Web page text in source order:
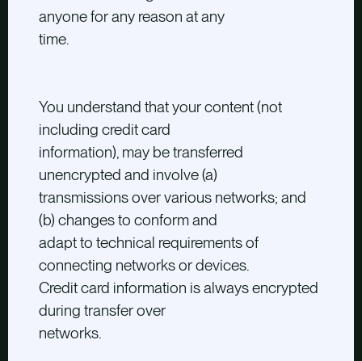
anyone for any reason at any
time.
You understand that your content (not
including credit card
information), may be transferred
unencrypted and involve (a)
transmissions over various networks; and
(b) changes to conform and
adapt to technical requirements of
connecting networks or devices.
Credit card information is always encrypted
during transfer over
networks.